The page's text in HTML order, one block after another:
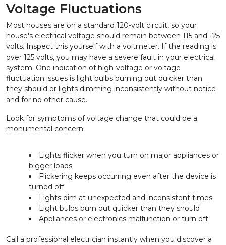
Voltage Fluctuations
Most houses are on a standard 120-volt circuit, so your
house's electrical voltage should remain between 115 and 125
volts. Inspect this yourself with a voltmeter. If the reading is
over 125 volts, you may have a severe fault in your electrical
system. One indication of high-voltage or voltage
fluctuation issues is light bulbs burning out quicker than
they should or lights dimming inconsistently without notice
and for no other cause.
Look for symptoms of voltage change that could be a
monumental concern:
Lights flicker when you turn on major appliances or
bigger loads
Flickering keeps occurring even after the device is
turned off
Lights dim at unexpected and inconsistent times
Light bulbs burn out quicker than they should
Appliances or electronics malfunction or turn off
Call a professional electrician instantly when you discover a